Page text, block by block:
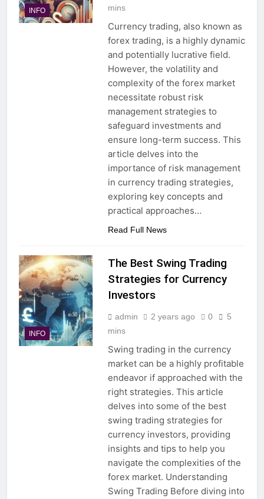
INFO
mins
Currency trading, also known as
forex trading, is a highly dynamic
and potentially lucrative field.
However, the volatility and
complexity of the forex market
necessitate robust risk
management strategies to
safeguard investments and
ensure long-term success. This
article delves into the
importance of risk management
in currency trading strategies,
exploring key concepts and
practical approaches…
Read Full News
INFO
The Best Swing Trading
Strategies for Currency
Investors
admin 2 years ago 0
5
mins
Swing trading in the currency
market can be a highly profitable
endeavor if approached with the
right strategies. This article
delves into some of the best
swing trading strategies for
currency investors, providing
insights and tips to help you
navigate the complexities of the
forex market. Understanding
Swing Trading Before diving into